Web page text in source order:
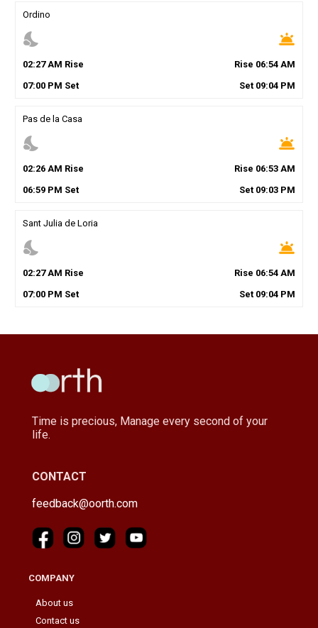
Ordino
nights_stay wb_twilight
02:27AM Rise Rise 06:54 AM
07:00PM Set Set 09:04 PM
Pas de la Casa
nights_stay wb_twilight
02:26AM Rise Rise 06:53 AM
06:59PM Set Set 09:03 PM
Sant Julia de Loria
nights_stay wb_twilight
02:27AM Rise Rise 06:54 AM
07:00PM Set Set 09:04 PM
Time is precious, Manage every second of your
life.
CONTACT
feedback@oorth.com
COMPANY
About us
Contact us